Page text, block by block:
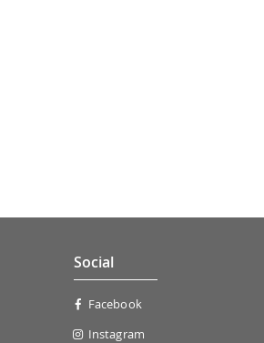
Social
Facebook
Instagram